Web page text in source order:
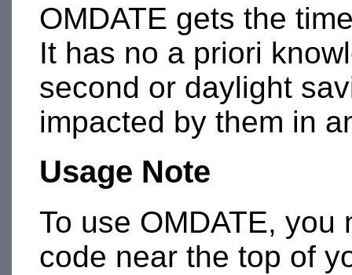
OMDATE gets the
It has no a priori
second or daylight
impacted by them in
Usage Note
To use OMDATE,
code near the top of